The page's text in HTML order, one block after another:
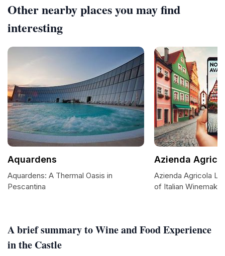
A brief summary to Wine and Food Experience
in the Castle
Other nearby places you may find
interesting
Aquardens
Aquardens: A Thermal Oasis in
Pescantina
Azienda
Azienda Agricola
of Italian